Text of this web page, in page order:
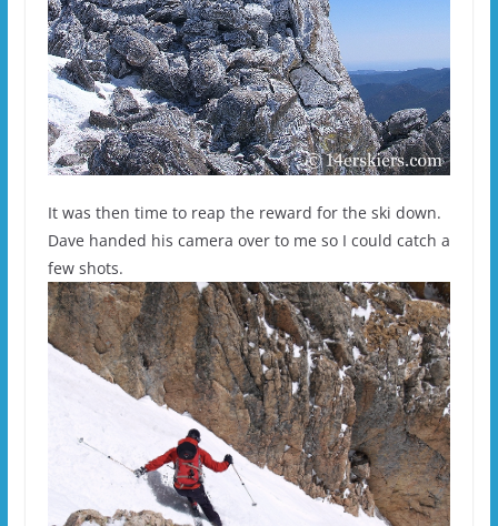
It was then time to reap the reward for the ski down.
Dave handed his camera over to me so I could catch a
few shots.